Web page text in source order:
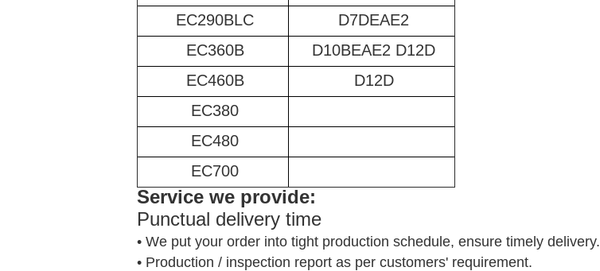
EC290BLC
D7DEAE2
EC360B
D10BEAE2 D12D
EC460B
D12D
EC380
EC480
EC700
Service we provide:
Punctual delivery time
• We put your order into tight production schedule, ensure timely delivery.
• Production / inspection report as per customers' requirement.